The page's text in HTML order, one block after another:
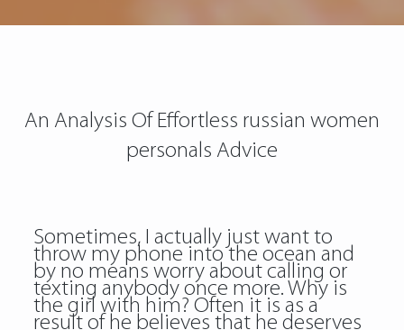
An Analysis Of Effortless russian women
personals Advice
Sometimes, I actually just want to
throw my phone into the ocean and
by no means worry about calling or
texting anybody once more. Why is
the girl with him? Often it is as a
result of he believes that he deserves